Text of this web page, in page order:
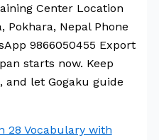
Center Location
Pokhara, Nepal Phone
9866050455 Export
starts now. Keep
and let Gogaku guide
28 Vocabulary with